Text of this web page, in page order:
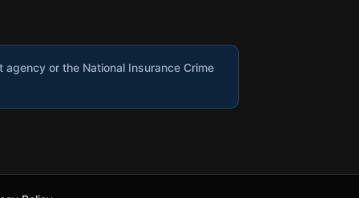
or the National Insurance Crime